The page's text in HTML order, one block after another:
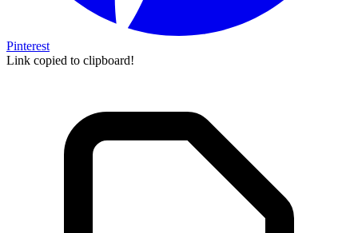
Pinterest
Link copied to clipboard!